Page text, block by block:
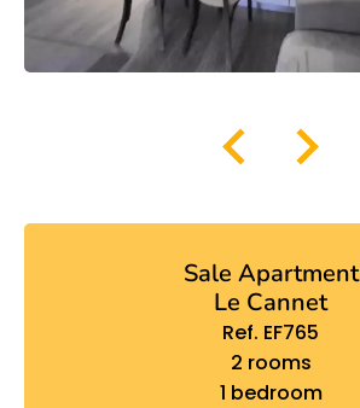
Sale Apartment
Le Cannet
Ref. EF765
2 rooms
1 bedroom